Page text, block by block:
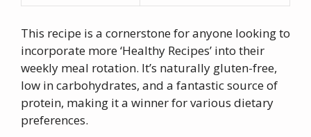
This recipe is a cornerstone for anyone looking to
incorporate more ‘Healthy Recipes’ into their
weekly meal rotation. It’s naturally gluten-free,
low in carbohydrates, and a fantastic source of
protein, making it a winner for various dietary
preferences.